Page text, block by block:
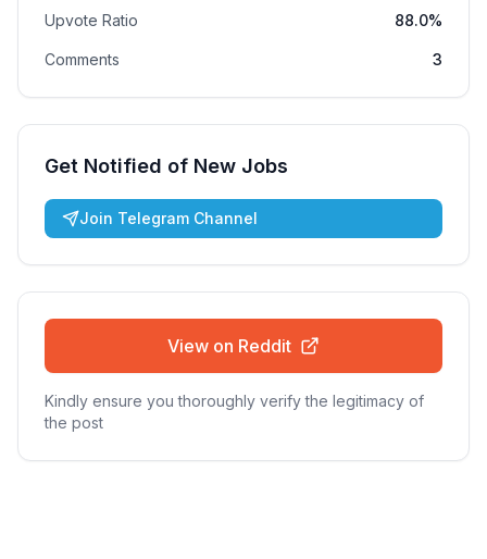
Upvote Ratio 88.0%
Comments 3
Get Notified of New Jobs
Join Telegram Channel
View on Reddit
Kindly ensure you thoroughly verify the legitimacy of
the post